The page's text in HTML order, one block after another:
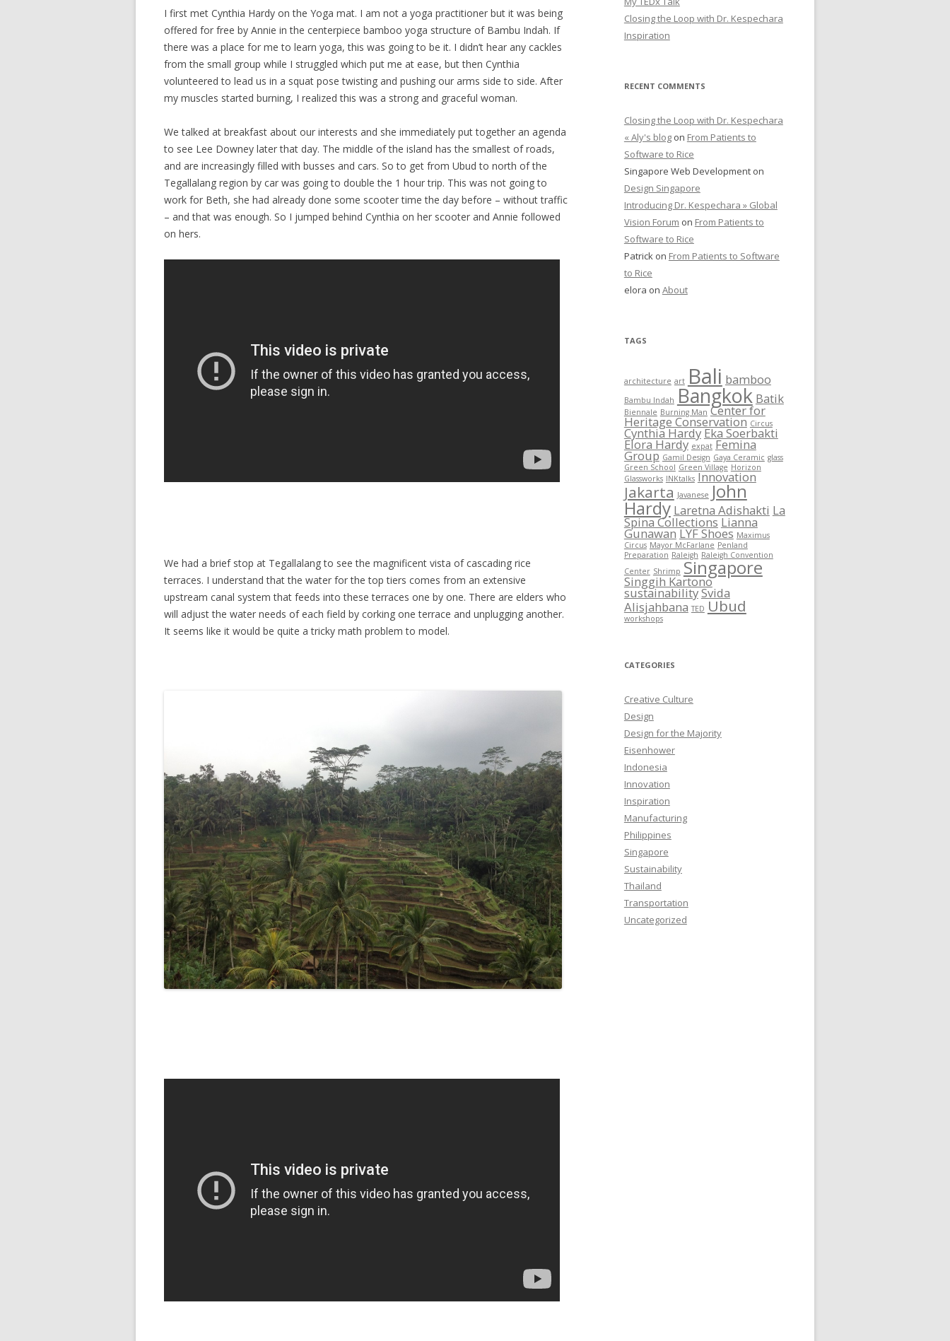
I first met Cynthia Hardy on the Yoga mat. I am not a yoga practitioner but it was being
offered for free by Annie in the centerpiece bamboo yoga structure of Bambu Indah. If
there was a place for me to learn yoga, this was going to be it. I didn’t hear any cackles
from the small group while I struggled which put me at ease, but then Cynthia
volunteered to lead us in a squat pose twisting and pushing our arms side to side. After
my muscles started burning, I realized this was a strong and graceful woman.
We talked at breakfast about our interests and she immediately put together an agenda
to see Lee Downey later that day. The middle of the island has the smallest of roads,
and are increasingly filled with busses and cars. So to get from Ubud to north of the
Tegallalang region by car was going to double the 1 hour trip. This was not going to
work for Beth, she had already done some scooter time the day before – without traffic
– and that was enough. So I jumped behind Cynthia on her scooter and Annie followed
on hers.
We had a brief stop at Tegallalang to see the magnificent vista of cascading rice
terraces. I understand that the water for the top tiers comes from an extensive
upstream canal system that feeds into these terraces one by one. There are elders who
will adjust the water needs of each field by corking one terrace and unplugging another.
It seems like it would be quite a tricky math problem to model.
Closing the Loop with Dr. Kespechara
Inspiration
RECENT COMMENTS
Closing the Loop with Dr. Kespechara
« Aly's blogon From Patients to
Software to Rice
Singapore Web Developmenton
Design Singapore
Introducing Dr. Kespechara » Global
Vision Forum on From Patients to
Software to Rice
Patrickon From Patients to Software
to Rice
elora on About
TAGS
architecture art Bali bamboo
Bambu Indah Bangkok Batik
Biennale Burning Man Center for
Heritage Conservation Circus
Cynthia HardyEka Soerbakti
Elora Hardy expat Femina
Group Gamil Design Gaya Ceramic glass
Green School Green Village Horizon
Glassworks INKtalks Innovation
Jakarta Javanese John
Hardy Laretna Adishakti La
Spina Collections Lianna
GunawanLYF Shoes Maximus
Circus Mayor McFarlane Penland
Preparation Raleigh Raleigh Convention
Center Shrimp Singapore
Singgih Kartono
sustainabilitySvida
Alisjahbana TED Ubud
workshops
CATEGORIES
Creative Culture
Design
Design for the Majority
Eisenhower
Indonesia
Innovation
Inspiration
Manufacturing
Philippines
Singapore
Sustainability
Thailand
Transportation
Uncategorized